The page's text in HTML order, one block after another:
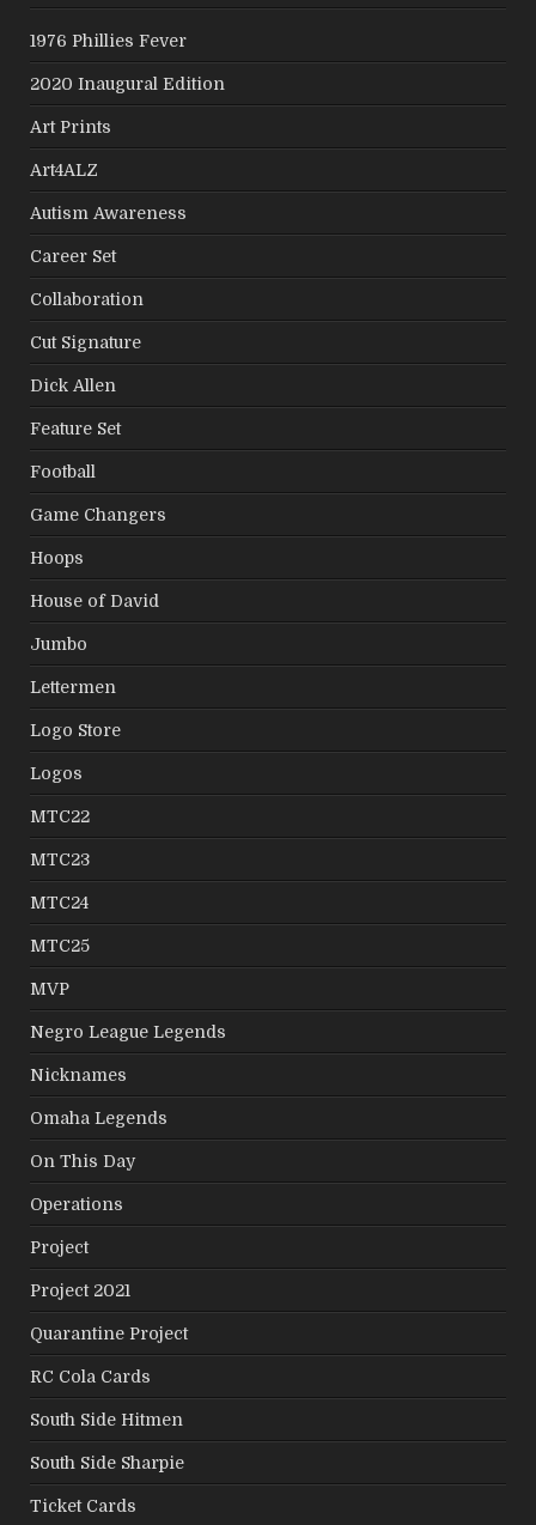
1976 Phillies Fever
2020 Inaugural Edition
Art Prints
Art4ALZ
Autism Awareness
Career Set
Collaboration
Cut Signature
Dick Allen
Feature Set
Football
Game Changers
Hoops
House of David
Jumbo
Lettermen
Logo Store
Logos
MTC22
MTC23
MTC24
MTC25
MVP
Negro League Legends
Nicknames
Omaha Legends
On This Day
Operations
Project
Project 2021
Quarantine Project
RC Cola Cards
South Side Hitmen
South Side Sharpie
Ticket Cards